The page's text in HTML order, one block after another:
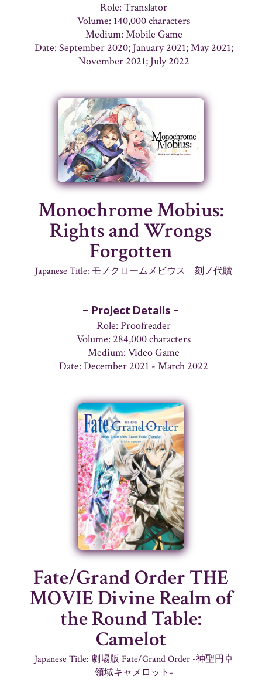
Role: Translator
Volume: 140,000 characters
Medium: Mobile Game
Date: September 2020; January 2021; May 2021;
November 2021; July 2022
Monochrome Mobius:
Rights and Wrongs
Forgotten
Japanese Title: モノクロームメビウス 刻ノ代贖
– Project Details –
Role: Proofreader
Volume: 284,000 characters
Medium: Video Game
Date: December 2021 - March 2022
Fate/Grand Order THE
MOVIE Divine Realm of
the Round Table:
Camelot
Japanese Title: 劇場版 Fate/Grand Order -神聖円卓
領域キャメロット-